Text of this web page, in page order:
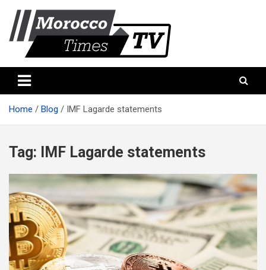
content
Morocco times TV
Home Blog IMF Lagarde statements
Tag: IMF Lagarde statements